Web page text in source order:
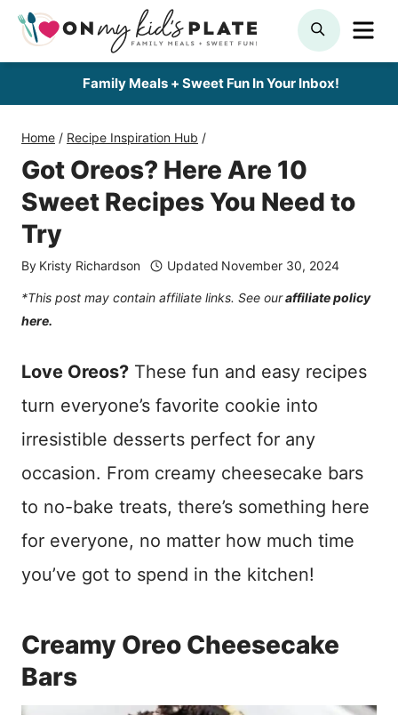
Skip
SEARCH
Family Meals + Sweet Fun In Your Inbox!
Home / Recipe Inspiration Hub /
Got Oreos? Here Are 10
Sweet Recipes You Need to
Try
By Kristy Richardson Updated November 30, 2024
*This post may contain affiliate links. See ouraffiliate policy
here.
Love Oreos? These fun and easy recipes
turn everyone’s favorite cookie into
irresistible desserts perfect for any
occasion. From creamy cheesecake bars
to no-bake treats, there’s something here
for everyone, no matter how much time
you’ve got to spend in the kitchen!
Creamy Oreo Cheesecake
Bars